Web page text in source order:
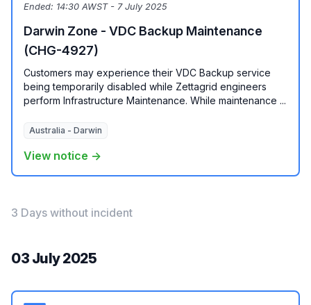
Ended: 14:30 AWST - 7 July 2025
Darwin Zone - VDC Backup Maintenance
(CHG-4927)
Customers may experience their VDC Backup service
being temporarily disabled while Zettagrid engineers
perform Infrastructure Maintenance. While maintenance ...
Australia - Darwin
View notice →
3 Days without incident
03 July 2025